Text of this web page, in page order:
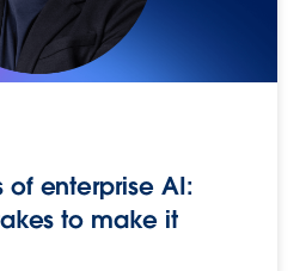
of enterprise AI:
to make it